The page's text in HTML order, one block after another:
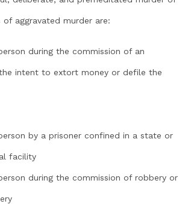
of aggravated murder are:
during the commission of an
intent to extort money or defile the
by a prisoner confined in a state or
facility
during the commission of robbery or